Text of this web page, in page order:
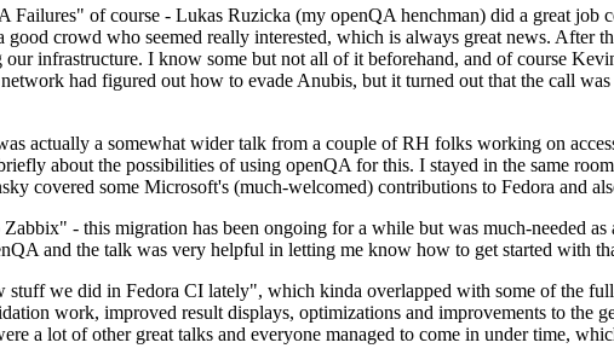
of course - Lukas Ruzicka (my openQA henchman) did a great job
crowd who seemed really interested, which is always great news. After
infrastructure. I know some but not all of it beforehand, and of course
had figured out how to evade Anubis, but it turned out that the call
actually a somewhat wider talk from a couple of RH folks working on
about the possibilities of using openQA for this. I stayed in the same
covered some Microsoft's (much-welcomed) contributions to Fedora and
- this migration has been ongoing for a while but was much-needed
and the talk was very helpful in letting me know how to get started with
we did in Fedora CI lately", which kinda overlapped with some of the
work, improved result displays, optimizations and improvements to the
a lot of other great talks and everyone managed to come in under time,